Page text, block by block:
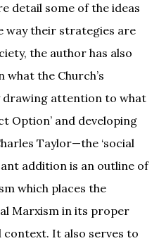
detail some of the ideas
way their strategies are
the author has also
the Church’s
drawing attention to what
Option’ and developing
Taylor—the ‘social
addition is an outline of
which places the
Marxism in its proper
It also serves to